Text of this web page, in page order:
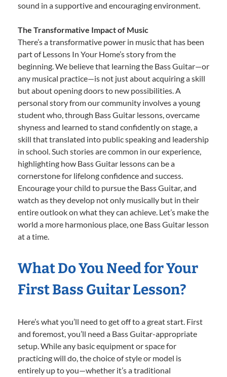
sound in a supportive and encouraging environment.
The Transformative Impact of Music
There’s a transformative power in music that has been
part of Lessons In Your Home’s story from the
beginning. We believe that learning the Bass Guitar—or
any musical practice—is not just about acquiring a skill
but about opening doors to new possibilities. A
personal story from our community involves a young
student who, through Bass Guitar lessons, overcame
shyness and learned to stand confidently on stage, a
skill that translated into public speaking and leadership
in school. Such stories are common in our experience,
highlighting how Bass Guitar lessons can be a
cornerstone for lifelong confidence and success.
Encourage your child to pursue the Bass Guitar, and
watch as they develop not only musically but in their
entire outlook on what they can achieve. Let’s make the
world a more harmonious place, one Bass Guitar lesson
at a time.
What Do You Need for Your
First Bass Guitar Lesson?
Here’s what you’ll need to get off to a great start. First
and foremost, you’ll need a Bass Guitar-appropriate
setup. While any basic equipment or space for
practicing will do, the choice of style or model is
entirely up to you—whether it’s a traditional